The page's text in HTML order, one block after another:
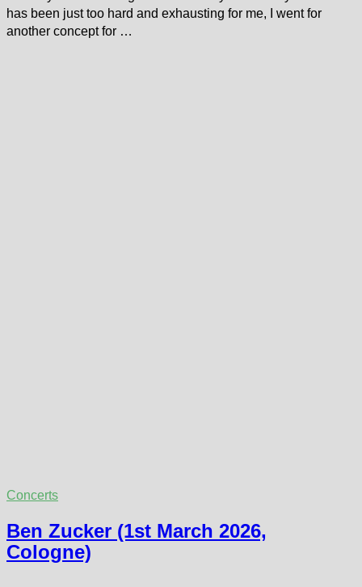
has been just too hard and exhausting for me, I went for
another concept for …
Concerts
Ben Zucker (1st March 2026,
Cologne)